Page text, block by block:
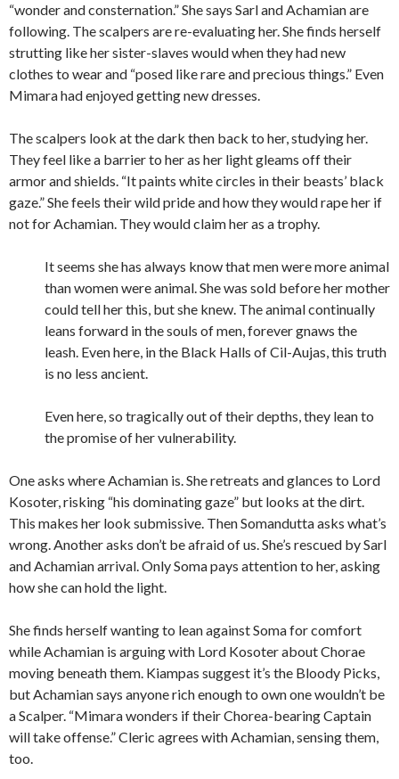
“wonder and consternation.” She says Sarl and Achamian are
following. The scalpers are re-evaluating her. She finds herself
strutting like her sister-slaves would when they had new
clothes to wear and “posed like rare and precious things.” Even
Mimara had enjoyed getting new dresses.
The scalpers look at the dark then back to her, studying her.
They feel like a barrier to her as her light gleams off their
armor and shields. “It paints white circles in their beasts’ black
gaze.” She feels their wild pride and how they would rape her if
not for Achamian. They would claim her as a trophy.
It seems she has always know that men were more animal
than women were animal. She was sold before her mother
could tell her this, but she knew. The animal continually
leans forward in the souls of men, forever gnaws the
leash. Even here, in the Black Halls of Cil-Aujas, this truth
is no less ancient.
Even here, so tragically out of their depths, they lean to
the promise of her vulnerability.
One asks where Achamian is. She retreats and glances to Lord
Kosoter, risking “his dominating gaze” but looks at the dirt.
This makes her look submissive. Then Somandutta asks what’s
wrong. Another asks don’t be afraid of us. She’s rescued by Sarl
and Achamian arrival. Only Soma pays attention to her, asking
how she can hold the light.
She finds herself wanting to lean against Soma for comfort
while Achamian is arguing with Lord Kosoter about Chorae
moving beneath them. Kiampas suggest it’s the Bloody Picks,
but Achamian says anyone rich enough to own one wouldn’t be
a Scalper. “Mimara wonders if their Chorea-bearing Captain
will take offense.” Cleric agrees with Achamian, sensing them,
too.